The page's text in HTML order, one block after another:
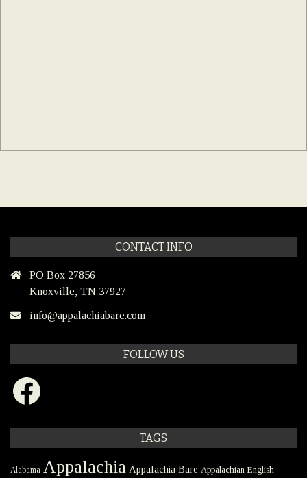
CONTACT INFO
PO Box 27856
Knoxville, TN 37927
info@appalachiabare.com
FOLLOW US
Facebook
TAGS
Alabama Appalachia Appalachia Bare Appalachian English